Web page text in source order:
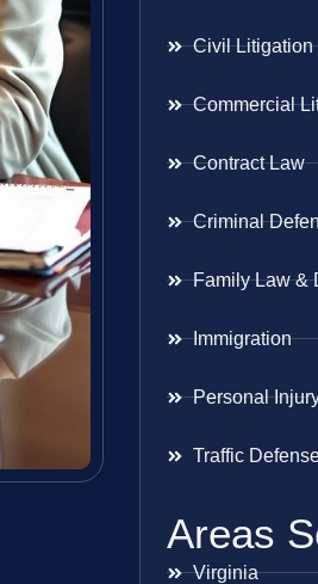
Civil Litigation
Commercial
Contract Law
Criminal
Family Law &
Immigration
Personal
Traffic
Areas
Virginia